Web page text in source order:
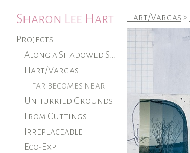
Sharon Lee Hart
Projects
Along a Shadowed Shore (ongoing)
Hart/Vargas
far becomes near
Unhurried Grounds
From Cuttings
Irreplaceable
Eco-Exp
Hart/Vargas >